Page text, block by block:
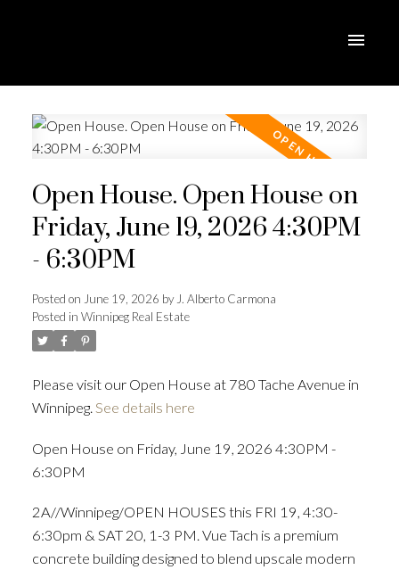
Open House. Open House on
Friday, June 19, 2026 4:30PM
- 6:30PM
Posted on June 19, 2026 by J. Alberto Carmona
Posted in Winnipeg Real Estate
Please visit our Open House at 780 Tache Avenue in
Winnipeg. See details here
Open House on Friday, June 19, 2026 4:30PM -
6:30PM
2A//Winnipeg/OPEN HOUSES this FRI 19, 4:30-
6:30pm & SAT 20, 1-3 PM. Vue Tach is a premium
concrete building designed to blend upscale modern